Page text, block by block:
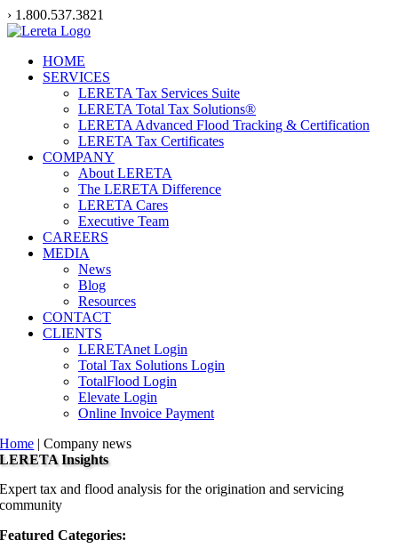
Skip
to
› 1.800.537.3821
HOME
SERVICES
LERETA Tax Services Suite
LERETA Total Tax Solutions®
LERETA Advanced Flood Tracking & Certification
LERETA Tax Certificates
COMPANY
About LERETA
The LERETA Difference
LERETA Cares
Executive Team
CAREERS
MEDIA
News
Blog
Resources
CONTACT
CLIENTS
LERETAnet Login
Total Tax Solutions Login
TotalFlood Login
Elevate Login
Online Invoice Payment
Home |Company news
LERETA Insights
Expert tax and flood analysis for the origination and servicing
community
Featured Categories: